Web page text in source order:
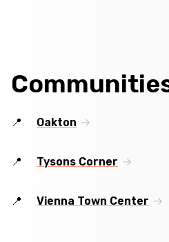
Oakton
Tysons Corner
Vienna Town Center